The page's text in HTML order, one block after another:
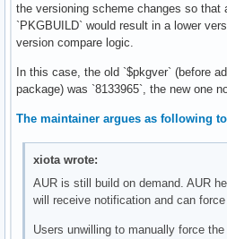
the versioning scheme changes so that
`PKGBUILD` would result in a lower
version compare logic.
In this case, the old `$pkgver` (before
package) was `8133965`, the new one
The maintainer argues as following
xiota wrote:
AUR is still build on demand. AUR
will receive notification and can
Users unwilling to manually force